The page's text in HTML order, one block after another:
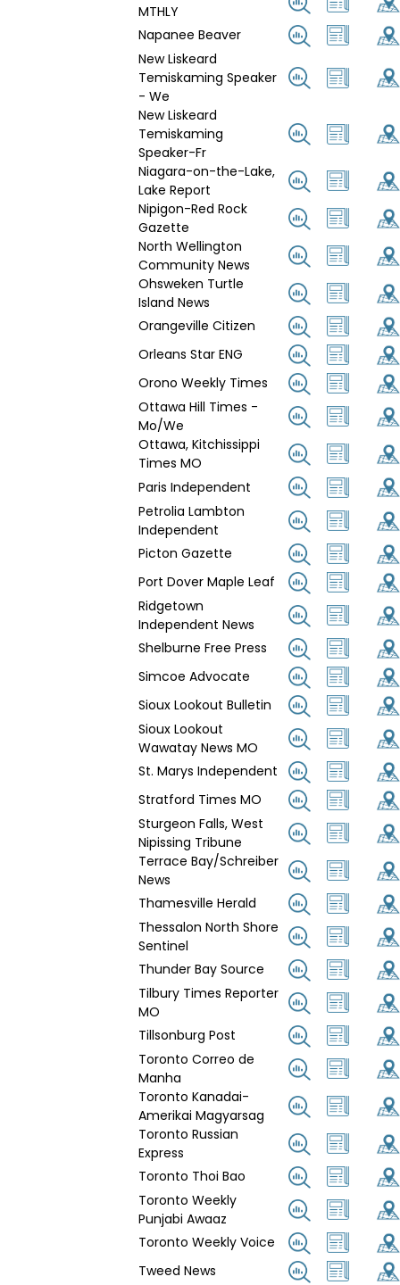
MTHLY
Napanee Beaver
New Liskeard
Temiskaming Speaker
- We
New Liskeard
Temiskaming
Speaker-Fr
Niagara-on-the-Lake,
Lake Report
Nipigon-Red Rock
Gazette
North Wellington
Community News
Ohsweken Turtle
Island News
Orangeville Citizen
Orleans Star ENG
Orono Weekly Times
Ottawa Hill Times -
Mo/We
Ottawa, Kitchissippi
Times MO
Paris Independent
Petrolia Lambton
Independent
Picton Gazette
Port Dover Maple Leaf
Ridgetown
Independent News
Shelburne Free Press
Simcoe Advocate
Sioux Lookout Bulletin
Sioux Lookout
Wawatay News MO
St. Marys Independent
Stratford Times MO
Sturgeon Falls, West
Nipissing Tribune
Terrace Bay/Schreiber
News
Thamesville Herald
Thessalon North Shore
Sentinel
Thunder Bay Source
Tilbury Times Reporter
MO
Tillsonburg Post
Toronto Correo de
Manha
Toronto Kanadai-
Amerikai Magyarsag
Toronto Russian
Express
Toronto Thoi Bao
Toronto Weekly
Punjabi Awaaz
Toronto Weekly Voice
Tweed News